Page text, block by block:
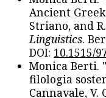
Ancient
Striano, and
Linguistics.
DOI: 10.1515/
Monica Berti.
filologia
Cannavale, V.